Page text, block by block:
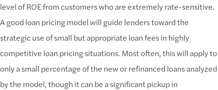
level of ROE from customers who are extremely rate-sensitive.
A good loan pricing model will guide lenders toward the
strategic use of small but appropriate loan fees in highly
competitive loan pricing situations. Most often, this will apply to
only a small percentage of the new or refinanced loans analyzed
by the model, though it can be a significant pickup in